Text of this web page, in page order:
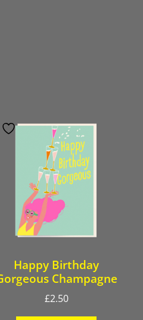
Happy Birthday
Champagne
£2.50